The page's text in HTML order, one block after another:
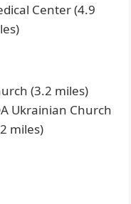
Center (4.9
(3.2 miles)
Ukrainian Church
miles)